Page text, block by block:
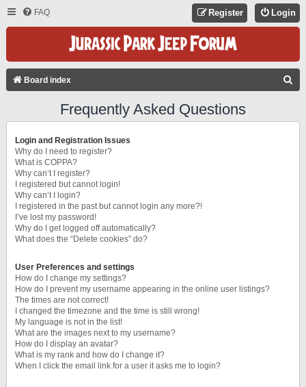
FAQ Login
Register
Board index
Frequently Asked Questions
Login and Registration Issues
Why do I need to register?
What is COPPA?
Why can’t I register?
I registered but cannot login!
Why can’t I login?
I registered in the past but cannot login any more?!
I’ve lost my password!
Why do I get logged off automatically?
What does the “Delete cookies” do?
User Preferences and settings
How do I change my settings?
How do I prevent my username appearing in the online user listings?
The times are not correct!
I changed the timezone and the time is still wrong!
My language is not in the list!
What are the images next to my username?
How do I display an avatar?
What is my rank and how do I change it?
When I click the email link for a user it asks me to login?